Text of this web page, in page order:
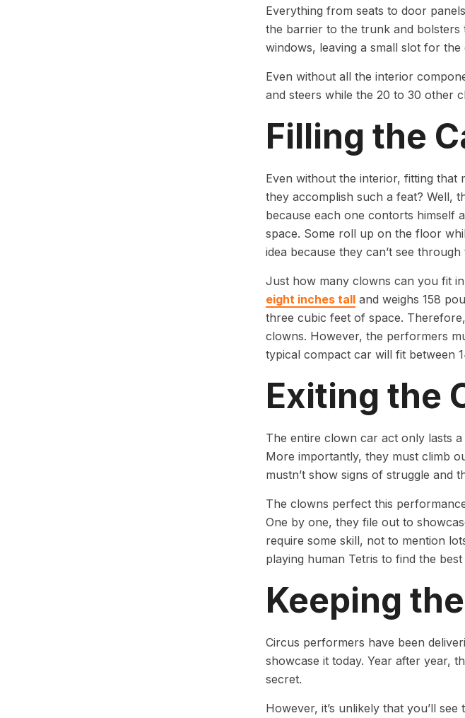
Everything from seats to door
the barrier to the trunk and bolsters
windows, leaving a small slot for
Even without all the interior
and steers while the 20 to 30 other
Filling the
Even without the interior, fitting that
they accomplish such a feat? Well,
because each one contorts himself
space. Some roll up on the floor
idea because they can’t see
Just how many clowns can you fit
eight inches talland weighs 158
three cubic feet of space.
clowns. However, the performers
typical compact car will fit between
Exiting the
The entire clown car act only lasts
More importantly, they must climb
mustn’t show signs of struggle and
The clowns perfect this
One by one, they file out to
require some skill, not to mention
playing human Tetris to find the
Keeping
Circus performers have been
showcase it today. Year after year,
secret.
However, it’s unlikely that you’ll